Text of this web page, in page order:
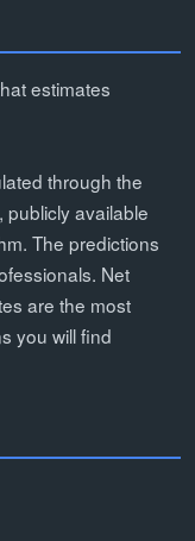
estimates
through the
available
The predictions
Net
are the most
you will find